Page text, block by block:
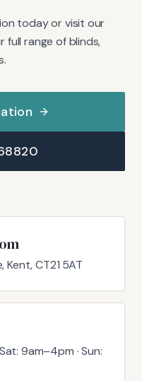
today or visit our
range of blinds,
CT21 5AT
9am–4pm · Sun: